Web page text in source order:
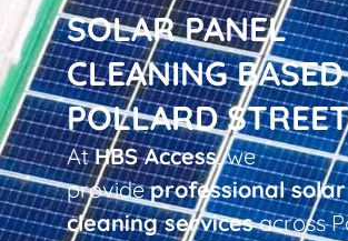
SOLAR PANEL
CLEANING
POLLARD
AtHBS Access, we
provideprofessional
cleaning servicesacross